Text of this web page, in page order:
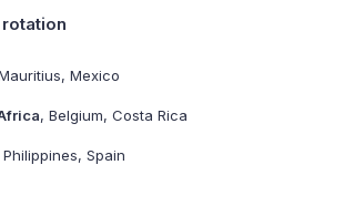
Mexico
, Belgium, Costa Rica
Philippines, Spain